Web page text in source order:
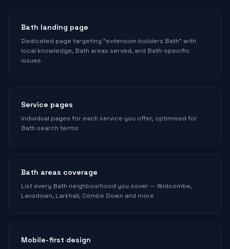
Bath landing page
Dedicated page targeting "extension builders Bath" with
local knowledge, Bath areas served, and Bath-specific
issues
Service pages
Individual pages for each service you offer, optimised for
Bath search terms
Bath areas coverage
List every Bath neighbourhood you cover — Widcombe,
Lansdown, Larkhall, Combe Down and more
Mobile-first design